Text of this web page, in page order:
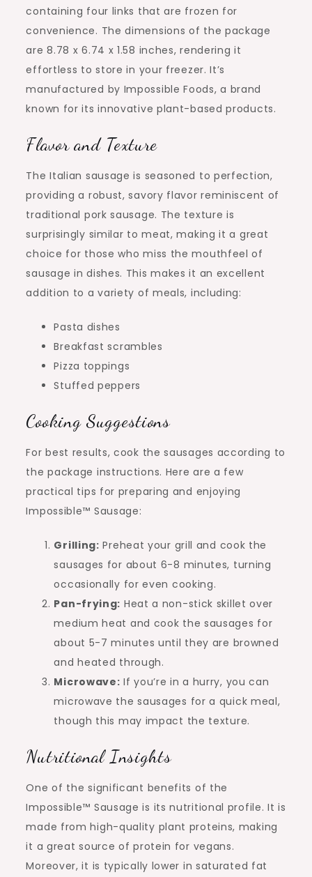
containing four links that are frozen for
convenience. The dimensions of the package
are 8.78 x 6.74 x 1.58 inches, rendering it
effortless to store in your freezer. It’s
manufactured by Impossible Foods, a brand
known for its innovative plant-based products.
Flavor and Texture
The Italian sausage is seasoned to perfection,
providing a robust, savory flavor reminiscent of
traditional pork sausage. The texture is
surprisingly similar to meat, making it a great
choice for those who miss the mouthfeel of
sausage in dishes. This makes it an excellent
addition to a variety of meals, including:
Pasta dishes
Breakfast scrambles
Pizza toppings
Stuffed peppers
Cooking Suggestions
For best results, cook the sausages according to
the package instructions. Here are a few
practical tips for preparing and enjoying
Impossible™ Sausage:
Grilling: Preheat your grill and cook the
sausages for about 6-8 minutes, turning
occasionally for even cooking.
Pan-frying: Heat a non-stick skillet over
medium heat and cook the sausages for
about 5-7 minutes until they are browned
and heated through.
Microwave: If you’re in a hurry, you can
microwave the sausages for a quick meal,
though this may impact the texture.
Nutritional Insights
One of the significant benefits of the
Impossible™ Sausage is its nutritional profile. It is
made from high-quality plant proteins, making
it a great source of protein for vegans.
Moreover, it is typically lower in saturated fat